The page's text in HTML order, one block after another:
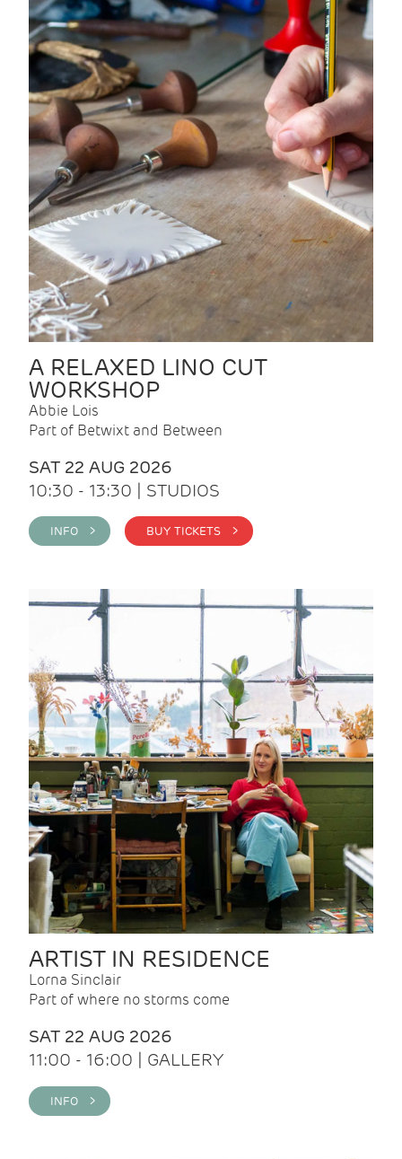
A RELAXED LINO CUT
WORKSHOP
Abbie Lois
Part of Betwixt and Between
SAT 22 AUG 2026
10:30 - 13:30 | STUDIOS
INFO > BUY TICKETS >
ARTIST IN RESIDENCE
Lorna Sinclair
Part of where no storms come
SAT 22 AUG 2026
11:00 - 16:00 | GALLERY
INFO >